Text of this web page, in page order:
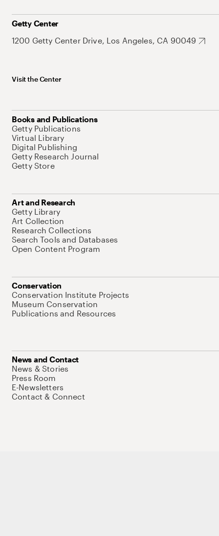
Getty Center
1200 Getty Center Drive, Los Angeles, CA 90049
Visit the Center
Books and Publications
Getty Publications
Virtual Library
Digital Publishing
Getty Research Journal
Getty Store
Art and Research
Getty Library
Art Collection
Research Collections
Search Tools and Databases
Open Content Program
Conservation
Conservation Institute Projects
Museum Conservation
Publications and Resources
News and Contact
News & Stories
Press Room
E-Newsletters
Contact & Connect